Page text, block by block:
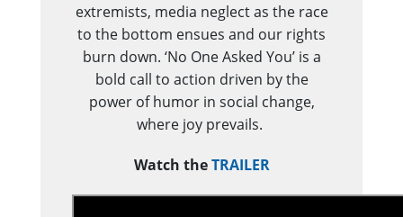
extremists, media neglect as the race
to the bottom ensues and our rights
burn down. ‘No One Asked You’ is a
bold call to action driven by the
power of humor in social change,
where joy prevails.
Watch the TRAILER